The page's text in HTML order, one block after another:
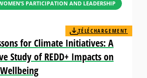
PARTICIPATION AND LEADERSHIP
for Climate Initiatives: A
Study of REDD+ Impacts on
TÉLÉCHARGEMENT